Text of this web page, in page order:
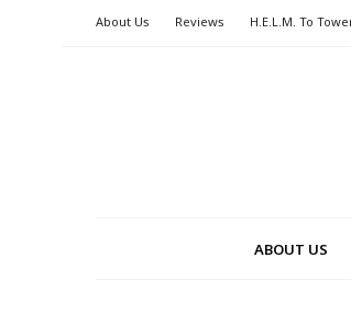
About Us Reviews H.E.L.M. To
ABOUT US